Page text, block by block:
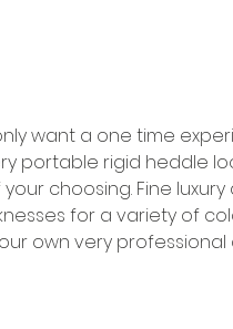
want a one time
portable rigid heddle
choosing. Fine
for a variety of
own very